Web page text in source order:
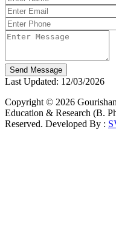
Send Message
Last Updated: 12/03/2026
Copyright © 2026
Education & Research (B.
Reserved. Developed By :